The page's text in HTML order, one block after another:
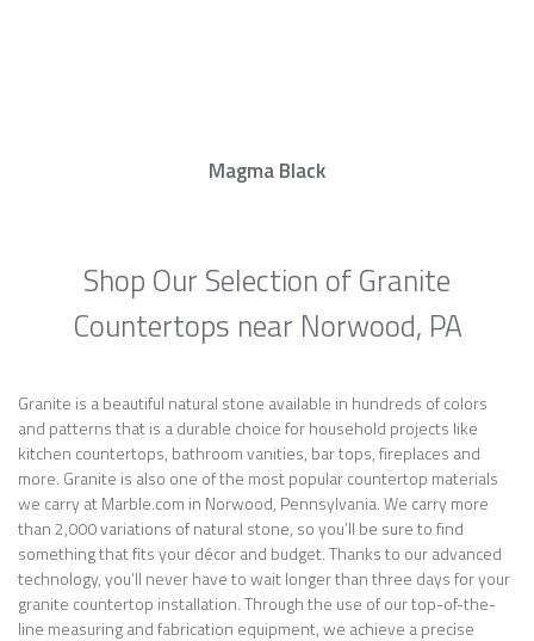
Magma Black
Shop Our Selection of Granite
Countertops near Norwood, PA
Granite is a beautiful natural stone available in hundreds of colors
and patterns that is a durable choice for household projects like
kitchen countertops, bathroom vanities, bar tops, fireplaces and
more. Granite is also one of the most popular countertop materials
we carry at Marble.com in Norwood, Pennsylvania. We carry more
than 2,000 variations of natural stone, so you’ll be sure to find
something that fits your décor and budget. Thanks to our advanced
technology, you’ll never have to wait longer than three days for your
granite countertop installation. Through the use of our top-of-the-
line measuring and fabrication equipment, we achieve a precise